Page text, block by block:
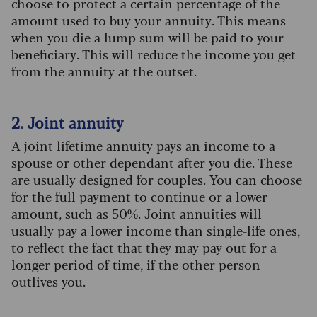
amount used to buy your annuity. This means
when you die a lump sum will be paid to your
beneficiary. This will reduce the income you get
from the annuity at the outset.
2. Joint annuity
A joint lifetime annuity pays an income to a
spouse or other dependant after you die. These
are usually designed for couples. You can choose
for the full payment to continue or a lower
amount, such as 50%. Joint annuities will
usually pay a lower income than single-life ones,
to reflect the fact that they may pay out for a
longer period of time, if the other person
outlives you.